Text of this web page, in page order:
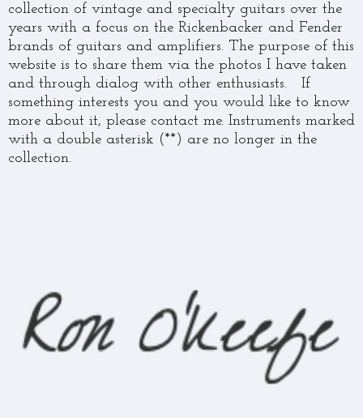
collection of vintage and specialty guitars over the
years with a focus on the Rickenbacker and Fender
brands of guitars and amplifiers. The purpose of this
website is to share them via the photos I have taken
and through dialog with other enthusiasts. If
something interests you and you would like to know
more about it, please contact me. Instruments marked
with a double asterisk (**) are no longer in the
collection.